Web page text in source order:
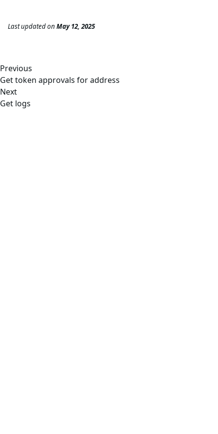
Last updatedon May 12, 2025
Previous
Get token approvals for address
Next
Get logs